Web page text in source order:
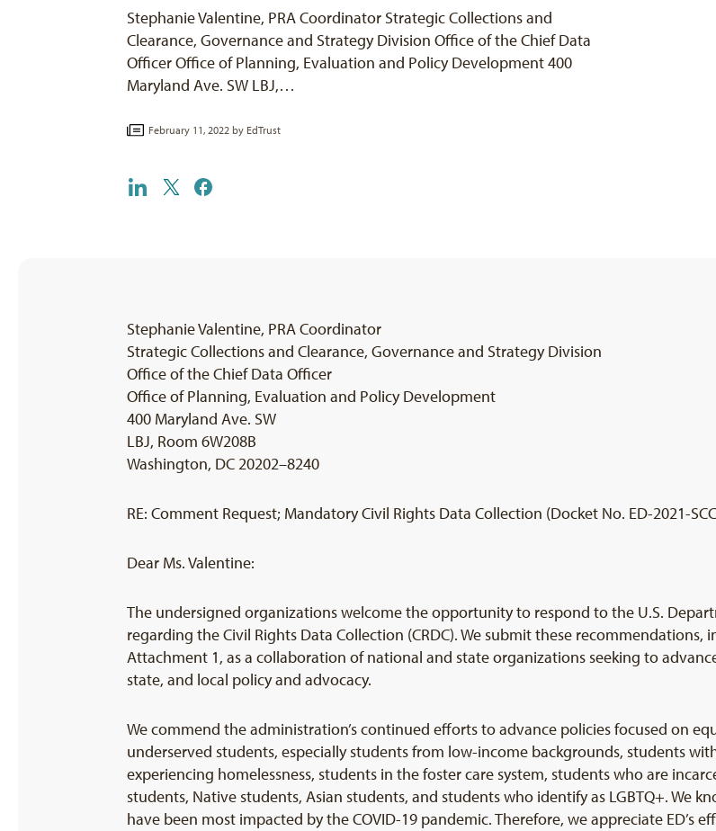
Stephanie Valentine, PRA Coordinator Strategic Collections and
Clearance, Governance and Strategy Division Office of the Chief Data
Officer Office of Planning, Evaluation and Policy Development 400
Maryland Ave. SW LBJ,…
February 11, 2022 by EdTrust
Stephanie Valentine, PRA Coordinator
Strategic Collections and Clearance, Governance and Strategy Division
Office of the Chief Data Officer
Office of Planning, Evaluation and Policy Development
400 Maryland Ave. SW
LBJ, Room 6W208B
Washington, DC 20202–8240
RE: Comment Request; Mandatory Civil Rights Data Collection (Docket No. ED-2021-
Dear Ms. Valentine:
The undersigned organizations welcome the opportunity to respond to the U.S.
regarding the Civil Rights Data Collection (CRDC). We submit these
Attachment 1, as a collaboration of national and state organizations seeking to
state, and local policy and advocacy.
We commend the administration’s continued efforts to advance policies focused on
underserved students, especially students from low-income backgrounds, students
experiencing homelessness, students in the foster care system, students who are
students, Native students, Asian students, and students who identify as LGBTQ+. We
have been most impacted by the COVID-19 pandemic. Therefore, we appreciate